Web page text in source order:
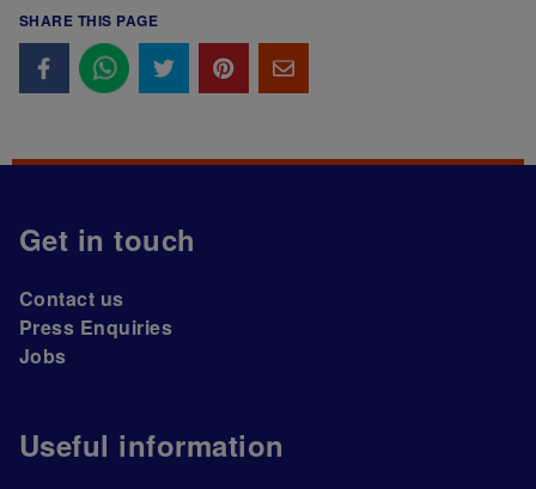
SHARE THIS PAGE
Get in touch
Contact us
Press Enquiries
Jobs
Useful information